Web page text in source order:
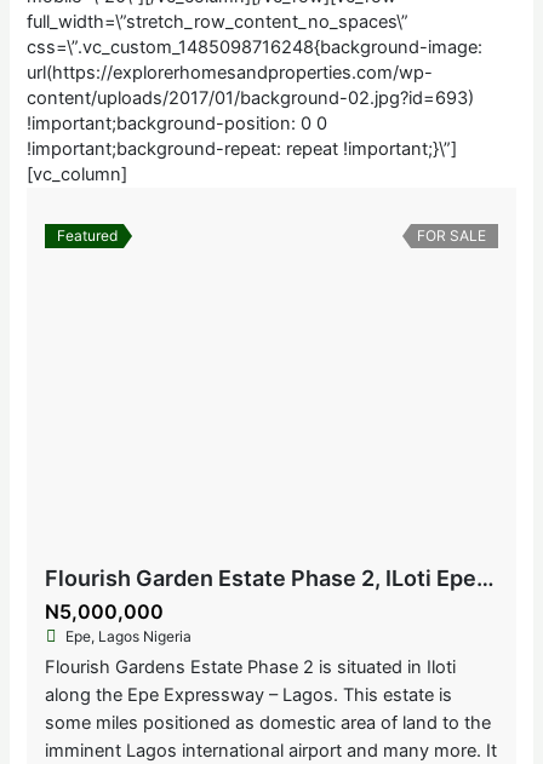
full_width=\”stretch_row_content_no_spaces\”
css=\”.vc_custom_1485098716248{background-image:
url(https://explorerhomesandproperties.com/wp-
content/uploads/2017/01/background-02.jpg?id=693)
!important;background-position: 0 0
!important;background-repeat: repeat !important;}\”]
[vc_column]
Featured FOR SALE
Flourish Garden Estate Phase 2, ILoti Epe, Lagos Nigeria
N5,000,000
Epe, Lagos Nigeria
Flourish Gardens Estate Phase 2 is situated in Iloti
along the Epe Expressway – Lagos. This estate is
some miles positioned as domestic area of land to the
imminent Lagos international airport and many more. It